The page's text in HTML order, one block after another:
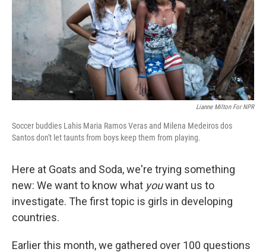
Lianne Milton For NPR
Soccer buddies Lahis Maria Ramos Veras and Milena Medeiros dos
Santos don't let taunts from boys keep them from playing.
Here at Goats and Soda, we're trying something
new: We want to know what youwant us to
investigate. The first topic is girls in developing
countries.
Earlier this month, we gathered over 100 questions